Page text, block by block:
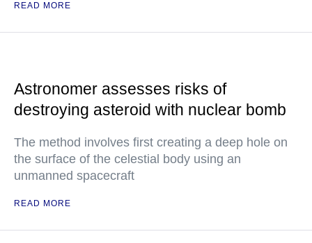
READ MORE
Astronomer assesses risks of
destroying asteroid with nuclear bomb
The method involves first creating a deep hole on
the surface of the celestial body using an
unmanned spacecraft
READ MORE